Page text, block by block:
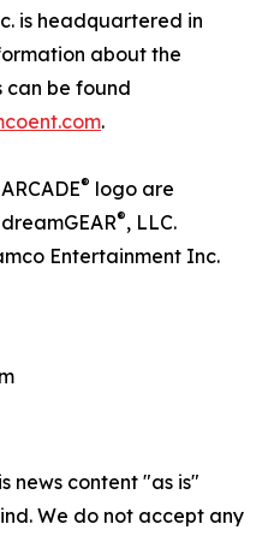
is headquartered in
about the
can be found
.
® logo are
®, LLC.
Entertainment Inc.
news content "as is"
We do not accept any